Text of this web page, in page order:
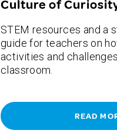
Culture of
STEM resources and a
guide for teachers on
activities and
classroom.
READ